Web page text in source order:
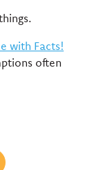
with Facts!
often